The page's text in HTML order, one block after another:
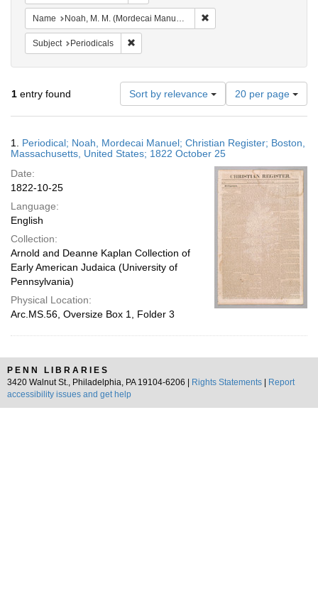
Name Noah, M. M. (Mordecai Manuel), 1785-1851
Subject Periodicals
1 entry found Sort by relevance
Number
of
results
display
page
20 per page
Results
1. Periodical; Noah, Mordecai Manuel; Christian Register; Boston,
Massachusetts, United States; 1822 October 25
Date:
1822-10-25
Language:
English
Collection:
Arnold and Deanne Kaplan Collection of
Early American Judaica (University of
Pennsylvania)
Physical Location:
Arc.MS.56, Oversize Box 1, Folder 3
PENN LIBRARIES
3420 Walnut St., Philadelphia, PA 19104-6206 |
Rights Statements
Report
accessibility issues and get help